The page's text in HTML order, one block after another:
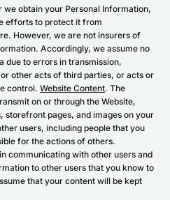
we obtain your Personal Information,
efforts to protect it from
However, we are not insurers of
Accordingly, we assume no
due to errors in transmission,
other acts of third parties, or acts or
control. Website Content. The
on or through the Website,
storefront pages, and images on your
users, including people that you
for the actions of others.
communicating with other users and
to other users that you know to
that your content will be kept